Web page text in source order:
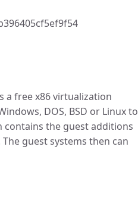
a free x86 virtualization
DOS, BSD or Linux to
contains the guest additions
guest systems then can